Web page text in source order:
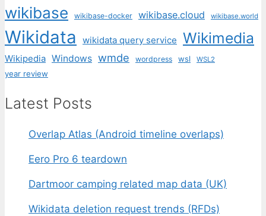
wikibase wikibase-docker wikibase.cloud wikibase.world
Wikidata wikidata query service Wikimedia
Wikipedia Windows wmde wordpress wsl WSL2
year review
Latest Posts
Overlap Atlas (Android timeline overlaps)
Eero Pro 6 teardown
Dartmoor camping related map data (UK)
Wikidata deletion request trends (RFDs)